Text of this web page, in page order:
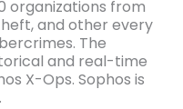
organizations from
and other every
The
and real-time
X-Ops. Sophos is